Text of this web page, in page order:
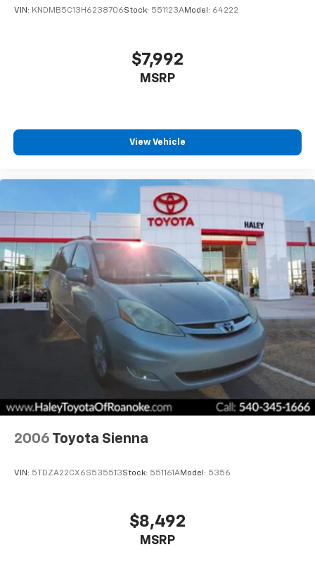
VIN: KNDMB5C13H6238706Stock: 551123AModel: 64222
$7,992
MSRP
View Vehicle
2006 Toyota Sienna
VIN: 5TDZA22CX6S535513Stock: 551161AModel: 5356
$8,492
MSRP